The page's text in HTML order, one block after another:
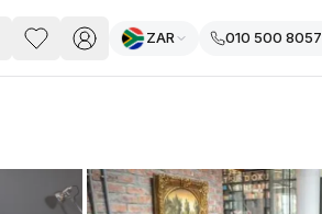
ZAR 010 500 8057